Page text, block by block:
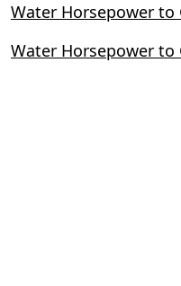
Water Horsepower to
Water Horsepower to